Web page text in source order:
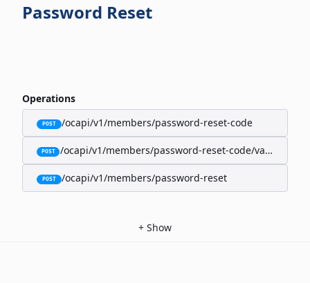
Password Reset
Operations
POST /ocapi/v1/members/password-reset-code
POST /ocapi/v1/members/password-reset-code/validate
POST /ocapi/v1/members/password-reset
+ Show